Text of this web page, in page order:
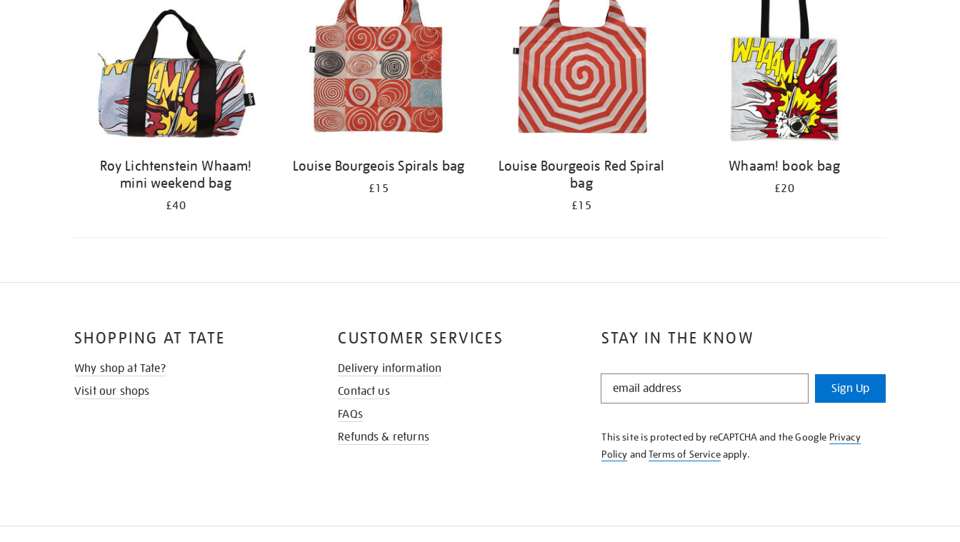
Roy Lichtenstein Whaam!
mini weekend bag
£40
Louise Bourgeois Spirals bag
£15
Louise Bourgeois Red Spiral
bag
£15
Whaam! book bag
£20
STAY IN THE KNOW
STAY
KNOW
Sign Up
This site is protected by reCAPTCHA and the Google Privacy
Policy andTerms of Serviceapply.
SHOPPING AT TATE
Why shop at Tate?
Visit our shops
CUSTOMER SERVICES
Delivery information
Contact us
FAQs
Refunds & returns